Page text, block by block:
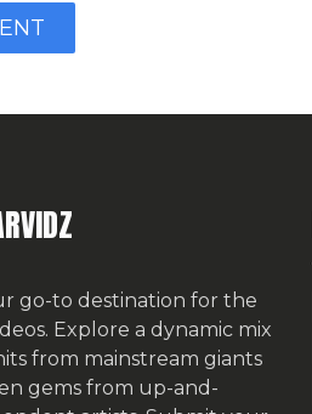
go-to destination for the
Explore a dynamic mix
from mainstream giants
gems from up-and-